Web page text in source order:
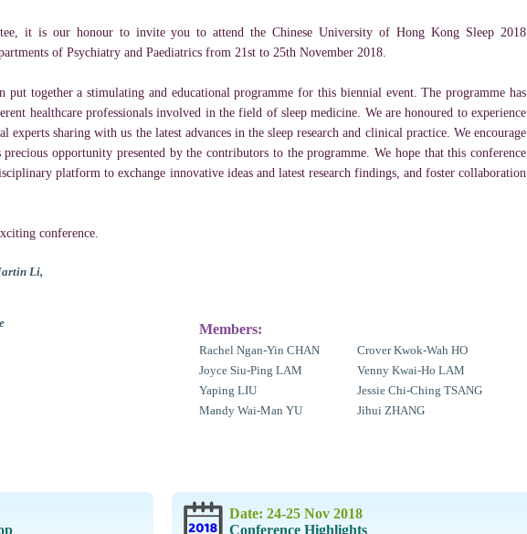
it is our honour to invite you to attend the Chinese University of Hong Kong Sleep 2018
of Psychiatry and Paediatrics from 21st to 25th November 2018.
put together a stimulating and educational programme for this biennial event. The programme has
healthcare professionals involved in the field of sleep medicine. We are honoured to experience
experts sharing with us the latest advances in the sleep research and clinical practice. We encourage
opportunity presented by the contributors to the programme. We hope that this conference
platform to exchange innovative ideas and latest research findings, and foster collaboration
conference.
Li,
Members:
Rachel Ngan-Yin CHAN
Crover Kwok-Wah HO
Joyce Siu-Ping LAM
Venny Kwai-Ho LAM
Yaping LIU
Jessie Chi-Ching TSANG
Mandy Wai-Man YU
Jihui ZHANG
Date: 24-25 Nov 2018
Conference Highlights